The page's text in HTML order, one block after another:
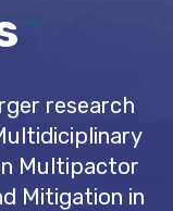
research
Multipactor
Mitigation in